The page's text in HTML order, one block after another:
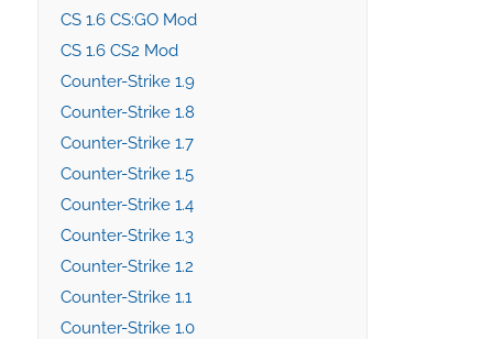
CS 1.6 CS:GO Mod
CS 1.6 CS2 Mod
Counter-Strike 1.9
Counter-Strike 1.8
Counter-Strike 1.7
Counter-Strike 1.5
Counter-Strike 1.4
Counter-Strike 1.3
Counter-Strike 1.2
Counter-Strike 1.1
Counter-Strike 1.0